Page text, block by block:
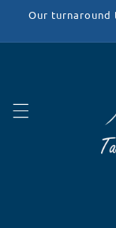
Skip to
Our turnaround